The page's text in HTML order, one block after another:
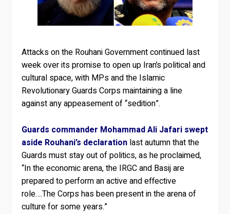
Attacks on the Rouhani Government continued last
week over its promise to open up Iran’s political and
cultural space, with MPs and the Islamic
Revolutionary Guards Corps maintaining a line
against any appeasement of “sedition”.
Guards commander Mohammad Ali Jafari swept
aside Rouhani’s declaration last autumn that the
Guards must stay out of politics, as he proclaimed,
“In the economic arena, the IRGC and Basij are
prepared to perform an active and effective
role….The Corps has been present in the arena of
culture for some years.”